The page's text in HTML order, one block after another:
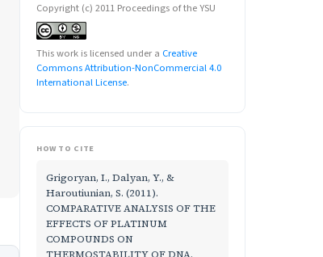
Copyright (c) 2011 Proceedings of the YSU
This work is licensed under a Creative
Commons Attribution-NonCommercial 4.0
International License.
HOW TO CITE
Grigoryan, I., Dalyan, Y., &
Haroutiunian, S. (2011).
COMPARATIVE ANALYSIS OF THE
EFFECTS OF PLATINUM
COMPOUNDS ON
THERMOSTABILITY OF DNA.